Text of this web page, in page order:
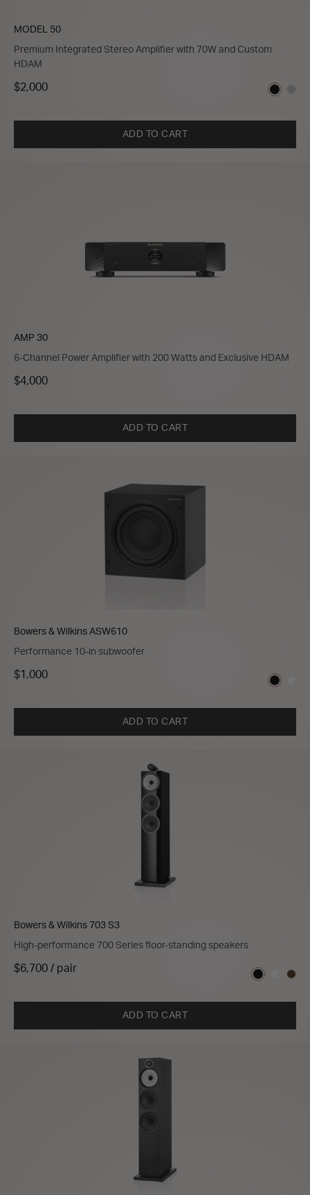
MODEL 50
Premium Integrated Stereo Amplifier with 70W and Custom
HDAM
$2,000
ADD TO CART
AMP 30
6-Channel Power Amplifier with 200 Watts and Exclusive HDAM
$4,000
ADD TO CART
Bowers & Wilkins ASW610
Performance 10-in subwoofer
$1,000
ADD TO CART
Bowers & Wilkins 703 S3
High-performance 700 Series floor-standing speakers
$6,700 / pair
ADD TO CART